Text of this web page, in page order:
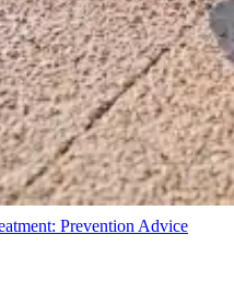
Prevention Advice